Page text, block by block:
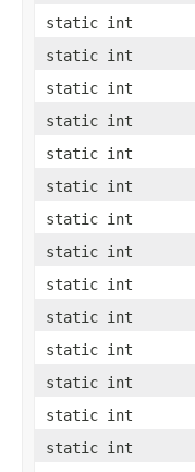
static int
static int
static int
static int
static int
static int
static int
static int
static int
static int
static int
static int
static int
static int